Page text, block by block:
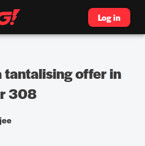
Log in
tantalising offer in
308